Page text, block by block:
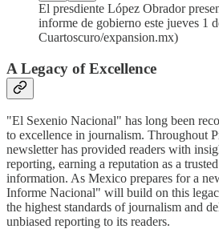
El presdiente López Obrador
informe de gobierno este jueves 1
Cuartoscuro/expansion.mx)
A Legacy of Excellence
"El Sexenio Nacional" has long been
to excellence in journalism. Throughout
newsletter has provided readers with
reporting, earning a reputation as a
information. As Mexico prepares for a
Informe Nacional" will build on this
the highest standards of journalism and
unbiased reporting to its readers.